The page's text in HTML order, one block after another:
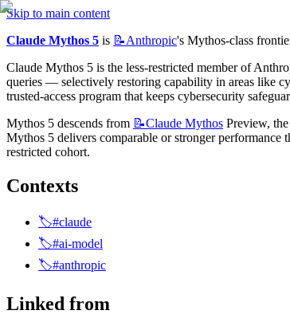
Skip to main content
Claude Mythos 5 is 📝Anthropic's Mythos-class
Claude Mythos 5 is the less-restricted member of
queries — selectively restoring capability in areas like
trusted-access program that keeps cybersecurity
Mythos 5 descends from 📝Claude Mythos Preview,
Mythos 5 delivers comparable or stronger performance
restricted cohort.
Contexts
🏷️#claude
🏷️#ai-model
🏷️#anthropic
Linked from